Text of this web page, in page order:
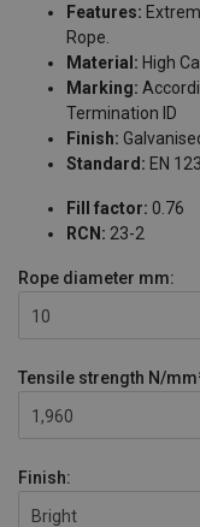
Features:
Rope.
Material: High
Marking:
Termination ID
Finish:
Standard: EN
Fill factor: 0.76
RCN: 23-2
Rope diameter mm:
10
Tensile strength N/
1,960
Finish:
Bright